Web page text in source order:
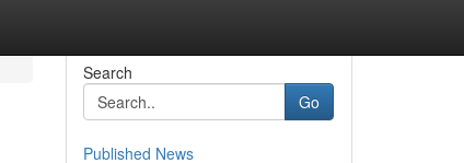
Search
Go
Published News